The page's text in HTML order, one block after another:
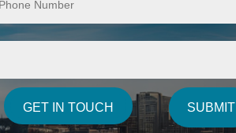
SUBMIT
GET IN TOUCH